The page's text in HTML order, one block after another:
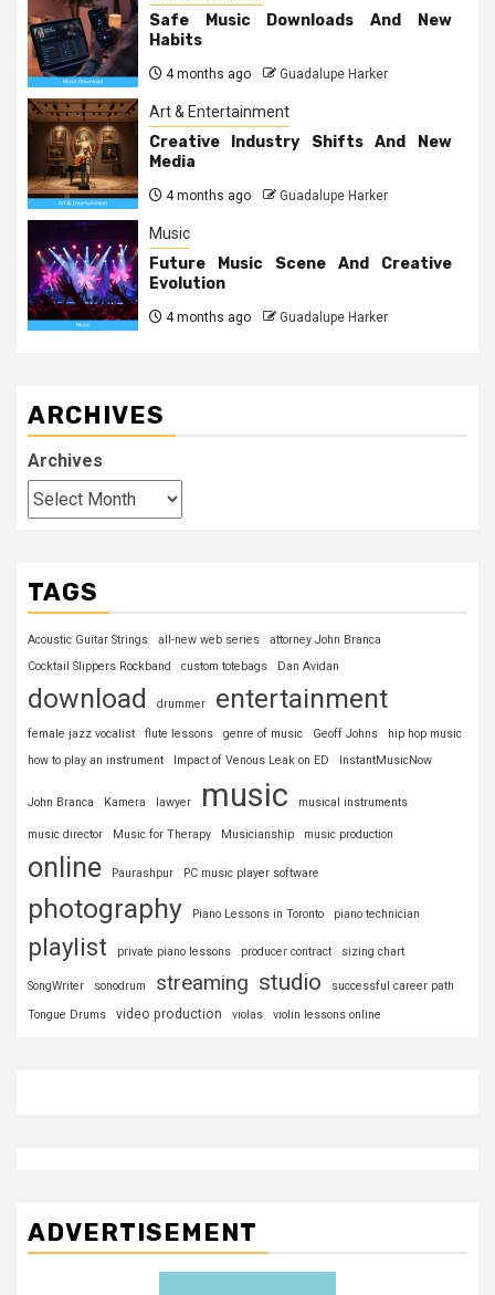
Safe Music Downloads And New
Habits
4 months ago Guadalupe Harker
Art & Entertainment
Creative Industry Shifts And New
Media
4 months ago Guadalupe Harker
Music
Future Music Scene And Creative
Evolution
4 months ago Guadalupe Harker
ARCHIVES
Archives
TAGS
Acoustic Guitar Strings all-new web series
attorney John Branca
Cocktail Slippers Rockband
custom totebags Dan Avidan
download drummer entertainment
female jazz vocalist flute lessons genre of music Geoff Johns
hip hop music
how to play an instrument
Impact of Venous Leak on ED InstantMusicNow
John Branca Kamera lawyer music musical instruments
music director Music for Therapy Musicianship music production
online Paurashpur PC music player software
photography Piano Lessons in Toronto piano technician
playlist private piano lessons producer contract sizing chart
SongWriter sonodrum streaming studio
successful career path
Tongue Drums
video production violas violin lessons online
ADVERTISEMENT